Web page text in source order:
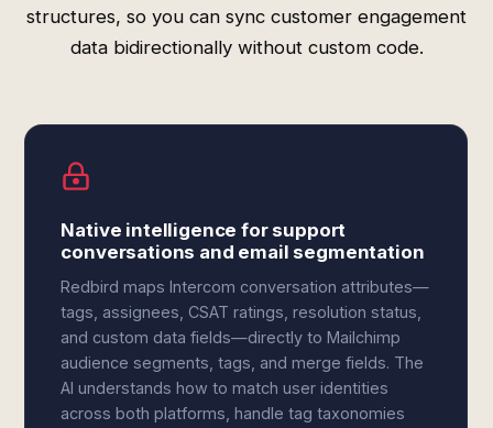
structures, so you can sync customer engagement
data bidirectionally without custom code.
Native intelligence for support
conversations and email segmentation
Redbird maps Intercom conversation attributes—
tags, assignees, CSAT ratings, resolution status,
and custom data fields—directly to Mailchimp
audience segments, tags, and merge fields. The
AI understands how to match user identities
across both platforms, handle tag taxonomies